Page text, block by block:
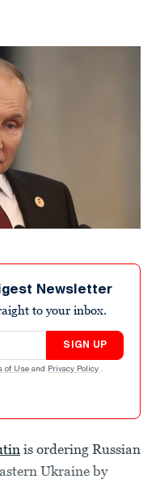
Newsletter
to your inbox.
SIGN UP
of Use and Privacy Policy .
is ordering Russian
Ukraine by